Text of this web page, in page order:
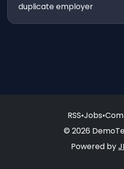
duplicate employer
RSS•Jobs•
© 2026
Powered by